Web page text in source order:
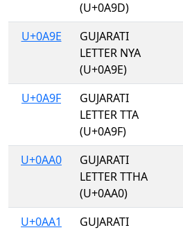
(U+0A9D)
U+0A9E
GUJARATI
LETTER NYA
(U+0A9E)
U+0A9F
GUJARATI
LETTER TTA
(U+0A9F)
U+0AA0
GUJARATI
LETTER TTHA
(U+0AA0)
U+0AA1
GUJARATI